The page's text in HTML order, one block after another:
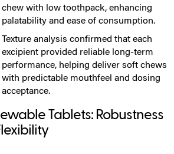
chew with low toothpack, enhancing
palatability and ease of consumption.
Texture analysis confirmed that each
excipient provided reliable long-term
performance, helping deliver soft chews
with predictable mouthfeel and dosing
acceptance.
Tablets: Robustness